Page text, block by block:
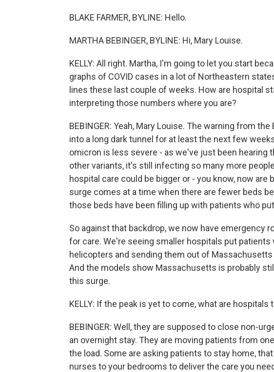
BLAKE FARMER, BYLINE: Hello.
MARTHA BEBINGER, BYLINE: Hi, Mary Louise.
KELLY: All right. Martha, I'm going to let you start
graphs of COVID cases in a lot of Northeastern
lines these last couple of weeks. How are hospital
interpreting those numbers where you are?
BEBINGER: Yeah, Mary Louise. The warning from
into a long dark tunnel for at least the next few
omicron is less severe - as we've just been hearing
other variants, it's still infecting so many more
hospital care could be bigger or - you know, now are
surge comes at a time when there are fewer beds
those beds have been filling up with patients who
So against that backdrop, we now have emergency
for care. We're seeing smaller hospitals put
helicopters and sending them out of
And the models show Massachusetts is probably
this surge.
KELLY: If the peak is yet to come, what are hospitals
BEBINGER: Well, they are supposed to close non-
an overnight stay. They are moving patients from
the load. Some are asking patients to stay home,
nurses to your bedrooms to deliver the care you